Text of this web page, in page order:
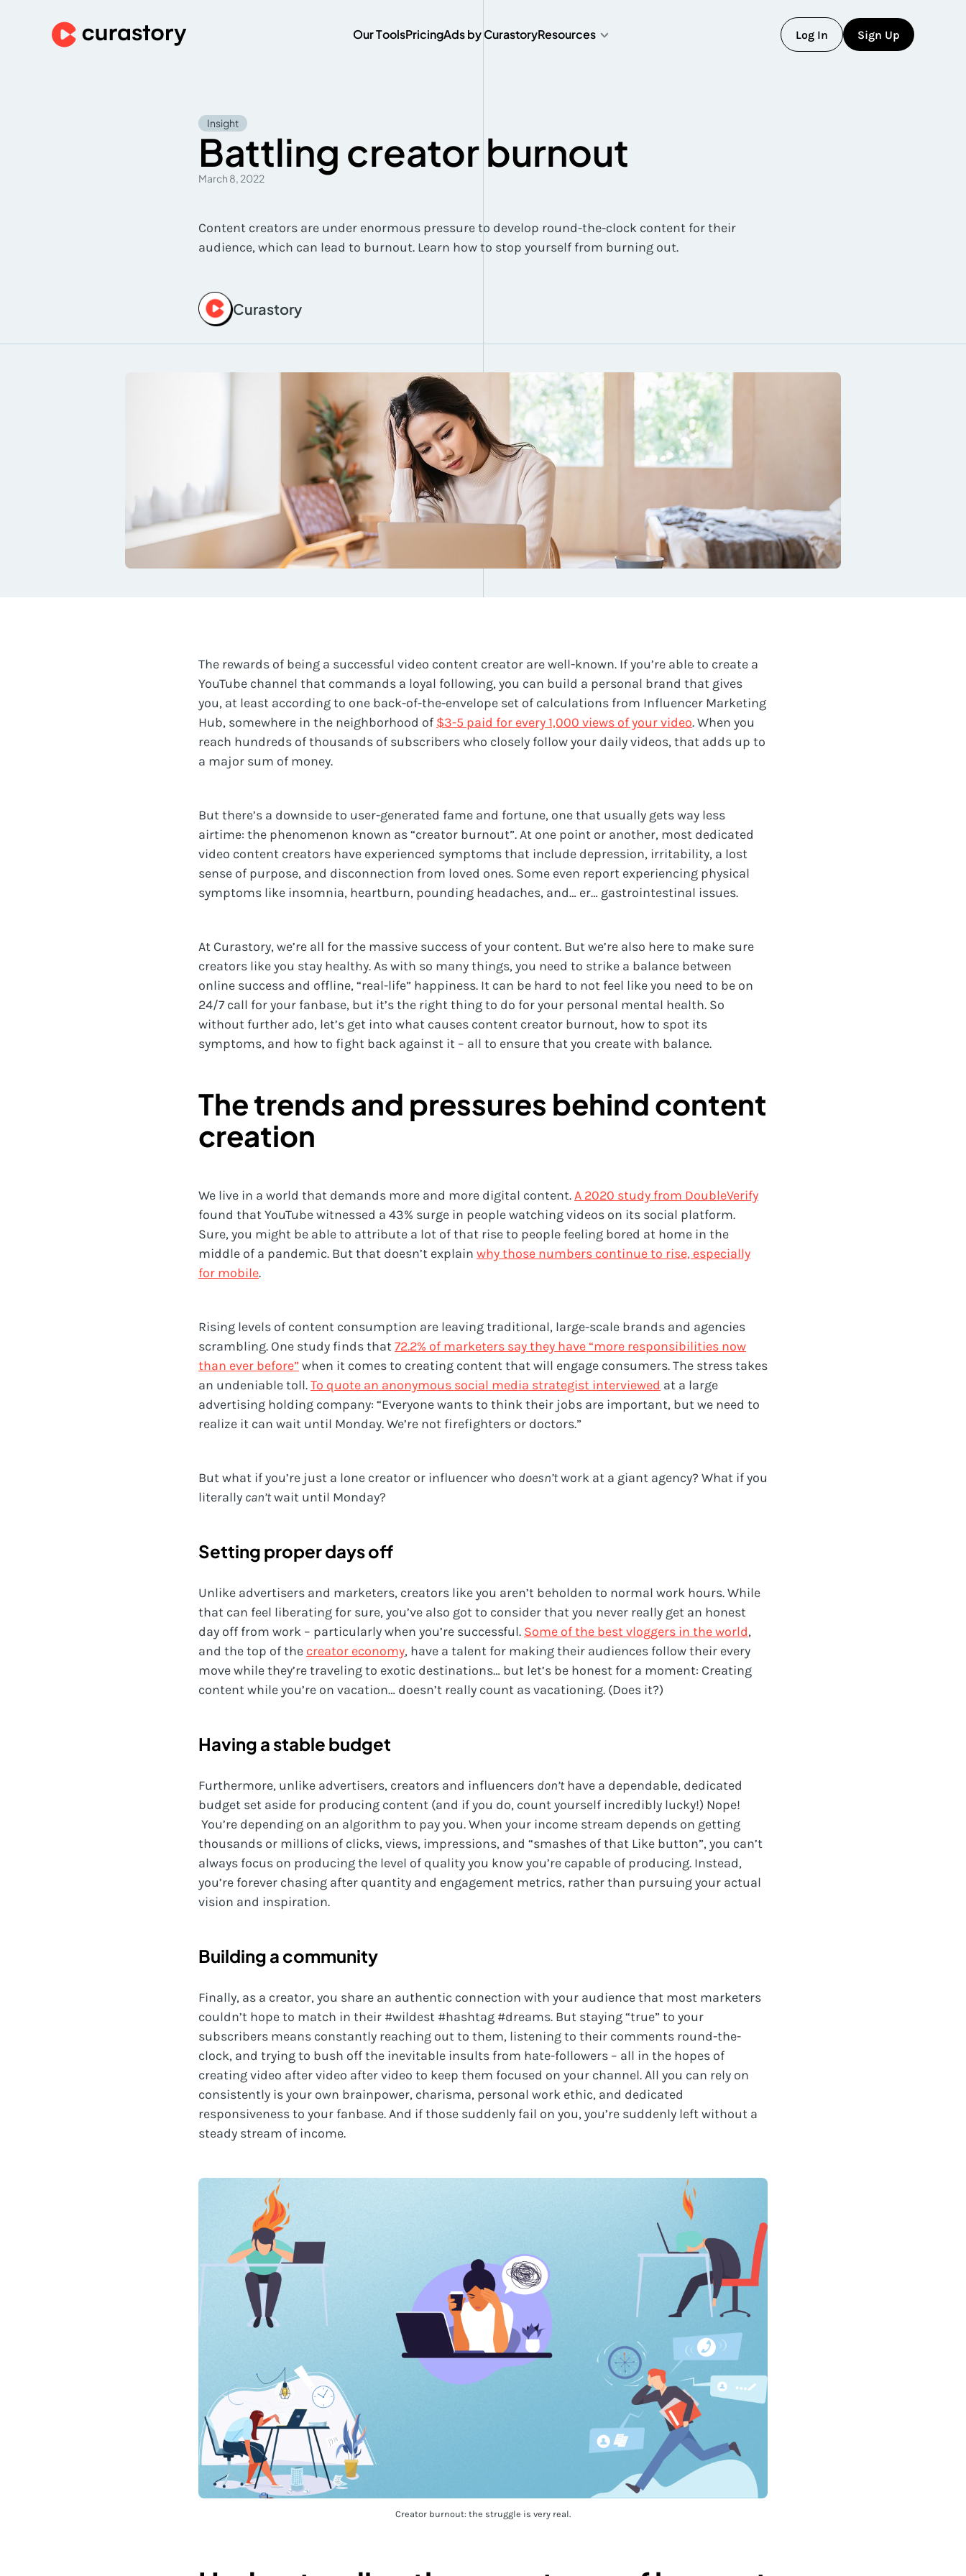
OurToolsPricingAdsbyCurastoryResources Log In
Sign Up
Insight
Battling creator burnout
March 8, 2022
Content creators are under enormous pressure to develop round-the-clock content for their
audience, which can lead to burnout. Learn how to stop yourself from burning out.
Curastory
The rewards of being a successful video content creator are well-known. If you’re able to create a
YouTube channel that commands a loyal following, you can build a personal brand that gives
you, at least according to one back-of-the-envelope set of calculations from Influencer Marketing
Hub, somewhere in the neighborhood of $3-5 paid for every 1,000 views of your video. When you
reach hundreds of thousands of subscribers who closely follow your daily videos, that adds up to
a major sum of money.
But there’s a downside to user-generated fame and fortune, one that usually gets way less
airtime: the phenomenon known as “creator burnout”. At one point or another, most dedicated
video content creators have experienced symptoms that include depression, irritability, a lost
sense of purpose, and disconnection from loved ones. Some even report experiencing physical
symptoms like insomnia, heartburn, pounding headaches, and… er… gastrointestinal issues.
At Curastory, we’re all for the massive success of your content. But we’re also here to make sure
creators like you stay healthy. As with so many things, you need to strike a balance between
online success and offline, “real-life” happiness. It can be hard to not feel like you need to be on
24/7 call for your fanbase, but it’s the right thing to do for your personal mental health. So
without further ado, let’s get into what causes content creator burnout, how to spot its
symptoms, and how to fight back against it – all to ensure that you create with balance.
The trends and pressures behind content
creation
We live in a world that demands more and more digital content.A 2020 study from DoubleVerify
found that YouTube witnessed a 43% surge in people watching videos on its social platform.
Sure, you might be able to attribute a lot of that rise to people feeling bored at home in the
middle of a pandemic. But that doesn’t explain why those numbers continue to rise, especially
for mobile.
Rising levels of content consumption are leaving traditional, large-scale brands and agencies
scrambling. One study finds that72.2% of marketers say they have “more responsibilities now
than ever before”when it comes to creating content that will engage consumers. The stress takes
an undeniable toll.To quote an anonymous social media strategist interviewed at a large
advertising holding company: “Everyone wants to think their jobs are important, but we need to
realize it can wait until Monday. We’re not firefighters or doctors.”
But what if you’re just a lone creator or influencer who doesn’twork at a giant agency? What if you
literally can’twait until Monday?
Setting proper days off
Unlike advertisers and marketers, creators like you aren’t beholden to normal work hours. While
that can feel liberating for sure, you’ve also got to consider that you never really get an honest
day off from work – particularly when you’re successful. Some of the best vloggers in the world,
and the top of the creator economy, have a talent for making their audiences follow their every
move while they’re traveling to exotic destinations… but let’s be honest for a moment: Creating
content while you’re on vacation… doesn’t really count as vacationing. (Does it?)
Having a stable budget
Furthermore, unlike advertisers, creators and influencers don’thave a dependable, dedicated
budget set aside for producing content (and if you do, count yourself incredibly lucky!) Nope!
You’re depending on an algorithm to pay you. When your income stream depends on getting
thousands or millions of clicks, views, impressions, and “smashes of that Like button”, you can’t
always focus on producing the level of quality you know you’re capable of producing. Instead,
you’re forever chasing after quantity and engagement metrics, rather than pursuing your actual
vision and inspiration.
Building a community
Finally, as a creator, you share an authentic connection with your audience that most marketers
couldn’t hope to match in their #wildest #hashtag #dreams. But staying “true” to your
subscribers means constantly reaching out to them, listening to their comments round-the-
clock, and trying to bush off the inevitable insults from hate-followers – all in the hopes of
creating video after video after video to keep them focused on your channel. All you can rely on
consistently is your own brainpower, charisma, personal work ethic, and dedicated
responsiveness to your fanbase. And if those suddenly fail on you, you’re suddenly left without a
steady stream of income.
Creator burnout: the struggle is very real.